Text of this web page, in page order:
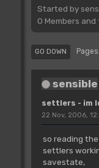
Started by
0 Members
GO DOWN Pages
sensible
settlers - im
22 Nov, 2006,
so reading
settlers
savestate,